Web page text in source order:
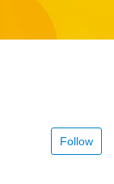
Follow